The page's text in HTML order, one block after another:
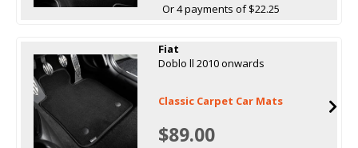
Or 4 payments of $22.25
Fiat
Doblo ll 2010 onwards
Classic Carpet Car Mats
$89.00